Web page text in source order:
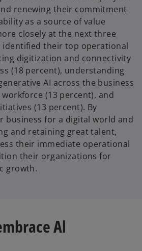
renewing their commitment
as a source of value
closely at the next three
identified their top operational
digitization and connectivity
(18 percent), understanding
AI across the business
(13 percent), and
(13 percent). By
for a digital world and
and retaining great talent,
their immediate operational
their organizations for
growth.
Al